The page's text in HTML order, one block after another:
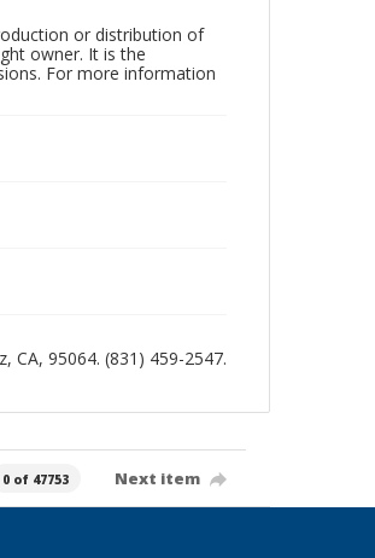
or distribution of
owner. It is the
For more information
CA, 95064. (831) 459-2547.
0 of 47753 Next item